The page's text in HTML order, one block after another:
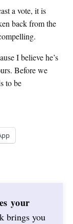
a vote, it is
back from the
I believe he’s
Before we
to be
your
brings you